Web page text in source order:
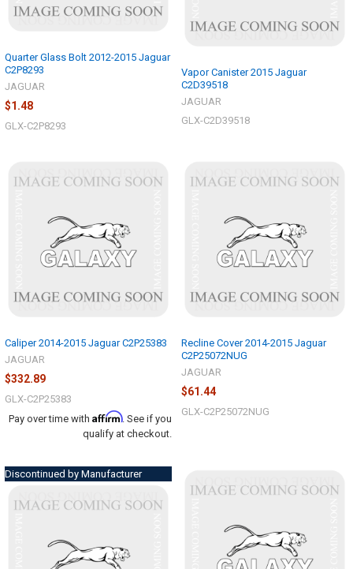
Quarter Glass Bolt 2012-2015 Jaguar
C2P8293
JAGUAR
$1.48
GLX-C2P8293
Vapor Canister 2015 Jaguar
C2D39518
JAGUAR
GLX-C2D39518
Caliper 2014-2015 Jaguar C2P25383
JAGUAR
$332.89
GLX-C2P25383
Pay over time with Affirm. See if you
qualify at checkout.
Recline Cover 2014-2015 Jaguar
C2P25072NUG
JAGUAR
$61.44
GLX-C2P25072NUG
Discontinued by Manufacturer